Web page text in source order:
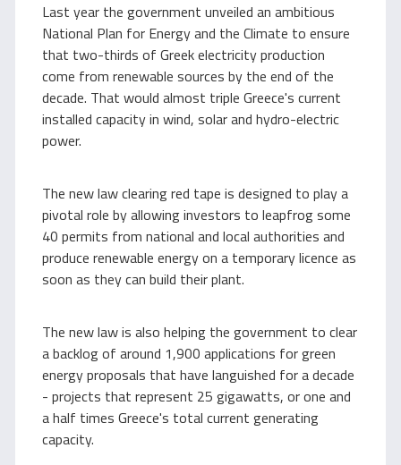
Last year the government unveiled an ambitious
National Plan for Energy and the Climate to ensure
that two-thirds of Greek electricity production
come from renewable sources by the end of the
decade. That would almost triple Greece's current
installed capacity in wind, solar and hydro-electric
power.
The new law clearing red tape is designed to play a
pivotal role by allowing investors to leapfrog some
40 permits from national and local authorities and
produce renewable energy on a temporary licence as
soon as they can build their plant.
The new law is also helping the government to clear
a backlog of around 1,900 applications for green
energy proposals that have languished for a decade
- projects that represent 25 gigawatts, or one and
a half times Greece's total current generating
capacity.